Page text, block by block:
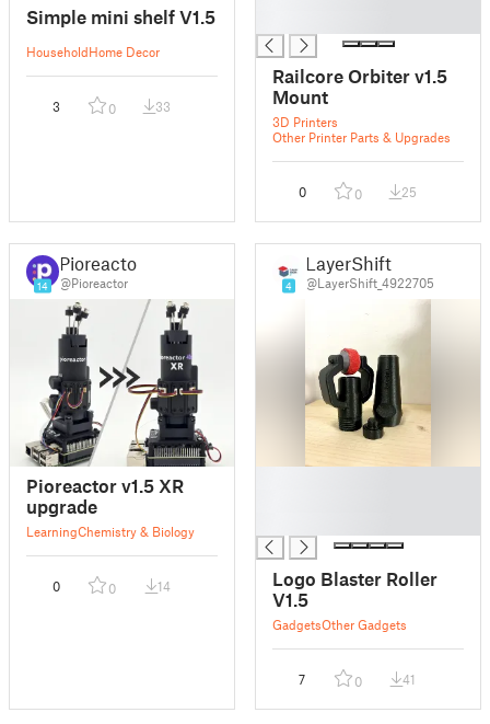
Simple mini shelf V1.5
HouseholdHome Decor
3 0 33
Railcore Orbiter v1.5
Mount
3D Printers
Other Printer Parts & Upgrades
0 0 25
14
Pioreactor
@Pioreactor
Pioreactor v1.5 XR
upgrade
LearningChemistry & Biology
0 0 14
4
LayerShift
@LayerShift_4922705
Logo Blaster Roller
V1.5
GadgetsOther Gadgets
7 0 41